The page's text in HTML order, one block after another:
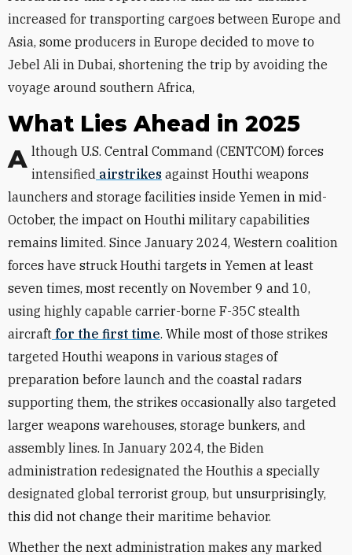
increased for transporting cargoes between Europe and
Asia, some producers in Europe decided to move to
Jebel Ali in Dubai, shortening the trip by avoiding the
voyage around southern Africa,
What Lies Ahead in 2025
Although U.S. Central Command (CENTCOM) forces intensified airstrikes against Houthi weapons
launchers and storage facilities inside Yemen in mid-
October, the impact on Houthi military capabilities
remains limited. Since January 2024, Western coalition
forces have struck Houthi targets in Yemen at least
seven times, most recently on November 9 and 10,
using highly capable carrier-borne F-35C stealth
aircraft for the first time. While most of those strikes
targeted Houthi weapons in various stages of
preparation before launch and the coastal radars
supporting them, the strikes occasionally also targeted
larger weapons warehouses, storage bunkers, and
assembly lines. In January 2024, the Biden
administration redesignated the Houthis a specially
designated global terrorist group, but unsurprisingly,
this did not change their maritime behavior.
Whether the next administration makes any marked